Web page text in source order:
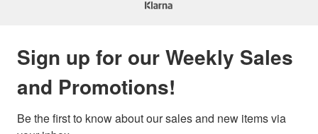
Sign up for our Weekly Sales
and Promotions!
Be the first to know about our sales and new items via